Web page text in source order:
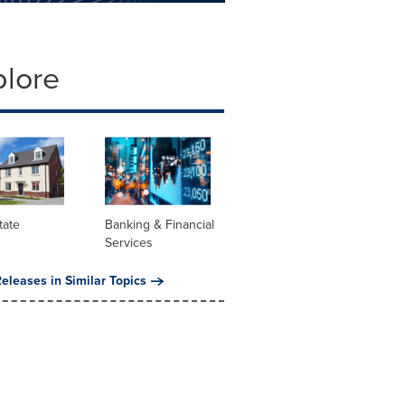
Banking & Financial
Services
in Similar Topics